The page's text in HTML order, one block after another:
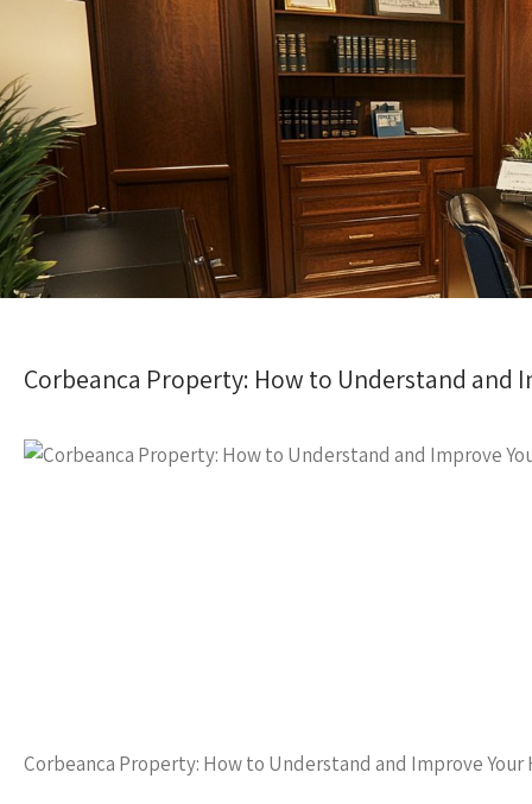
Corbeanca Property: How to Understand and
Corbeanca Property: How to Understand and Improve Your